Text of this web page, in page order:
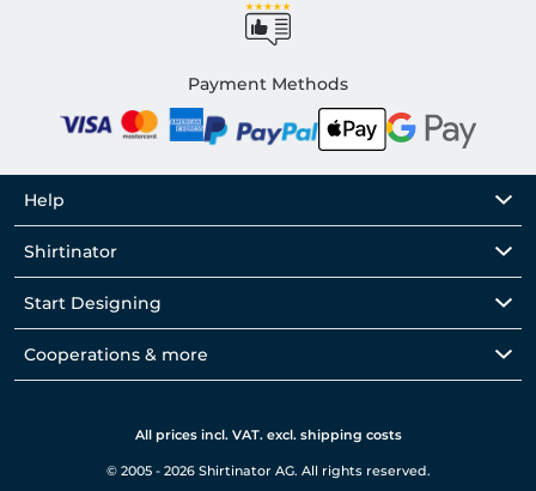
Payment Methods
Help
Shirtinator
Start Designing
Cooperations & more
All prices incl. VAT. excl. shipping costs
© 2005 - 2026 Shirtinator AG. All rights reserved.